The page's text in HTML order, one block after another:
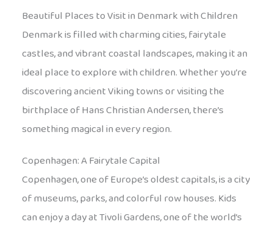
Beautiful Places to Visit in Denmark with Children
Denmark is filled with charming cities, fairytale
castles, and vibrant coastal landscapes, making it an
ideal place to explore with children. Whether you’re
discovering ancient Viking towns or visiting the
birthplace of Hans Christian Andersen, there’s
something magical in every region.
Copenhagen: A Fairytale Capital
Copenhagen, one of Europe’s oldest capitals, is a city
of museums, parks, and colorful row houses. Kids
can enjoy a day at Tivoli Gardens, one of the world’s